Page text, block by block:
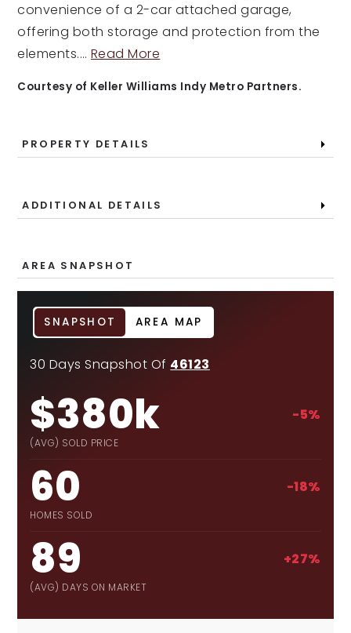
convenience of a 2-car attached garage,
offering both storage and protection from the
elements.… Read More
Courtesy of Keller Williams Indy Metro Partners.
PROPERTY DETAILS
ADDITIONAL DETAILS
AREA SNAPSHOT
30 Days Snapshot Of 46123
$380k
(AVG) SOLD PRICE
-5%
60
HOMES SOLD
-18%
89
(AVG) DAYS ON MARKET
+27%
SNAPSHOT AREA MAP